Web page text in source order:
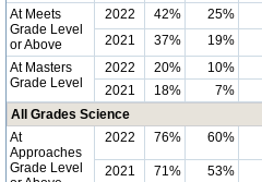
At Meets
Grade Level
or Above
2022 42% 25%
2021
37% 19%
At Masters
Grade Level
2022 20% 10%
2021
18% 7%
All Grades Science
At
Approaches
Grade Level
2022 76% 60%
2021 71% 53%